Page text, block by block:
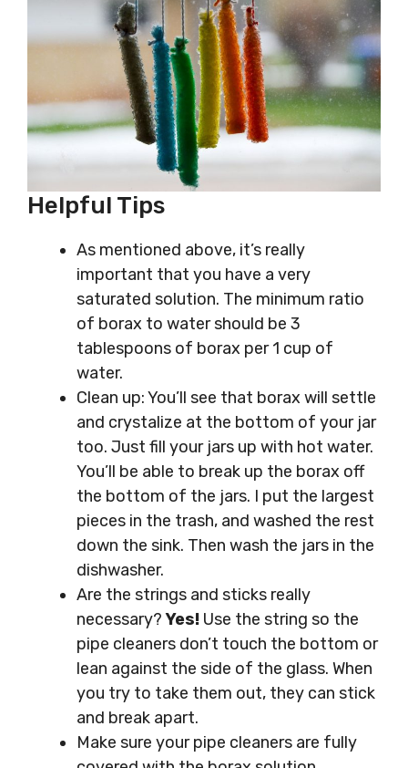
Helpful Tips
As mentioned above, it’s really
important that you have a very
saturated solution. The minimum ratio
of borax to water should be 3
tablespoons of borax per 1 cup of
water.
Clean up: You’ll see that borax will settle
and crystalize at the bottom of your jar
too. Just fill your jars up with hot water.
You’ll be able to break up the borax off
the bottom of the jars. I put the largest
pieces in the trash, and washed the rest
down the sink. Then wash the jars in the
dishwasher.
Are the strings and sticks really
necessary?Yes! Use the string so the
pipe cleaners don’t touch the bottom or
lean against the side of the glass. When
you try to take them out, they can stick
and break apart.
Make sure your pipe cleaners are fully